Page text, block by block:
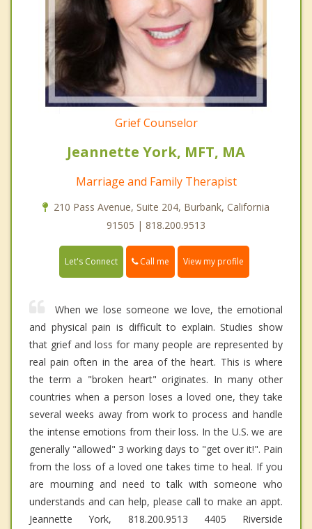
Grief Counselor
Jeannette York, MFT, MA
Marriage and Family Therapist
210 Pass Avenue, Suite 204, Burbank, California
91505 | 818.200.9513
Let's Connect Call me View my profile
When we lose someone we love, the emotional
and physical pain is difficult to explain. Studies show
that grief and loss for many people are represented by
real pain often in the area of the heart. This is where
the term a "broken heart" originates. In many other
countries when a person loses a loved one, they take
several weeks away from work to process and handle
the intense emotions from their loss. In the U.S. we are
generally "allowed" 3 working days to "get over it!". Pain
from the loss of a loved one takes time to heal. If you
are mourning and need to talk with someone who
understands and can help, please call to make an appt.
Jeannette York, 818.200.9513 4405 Riverside